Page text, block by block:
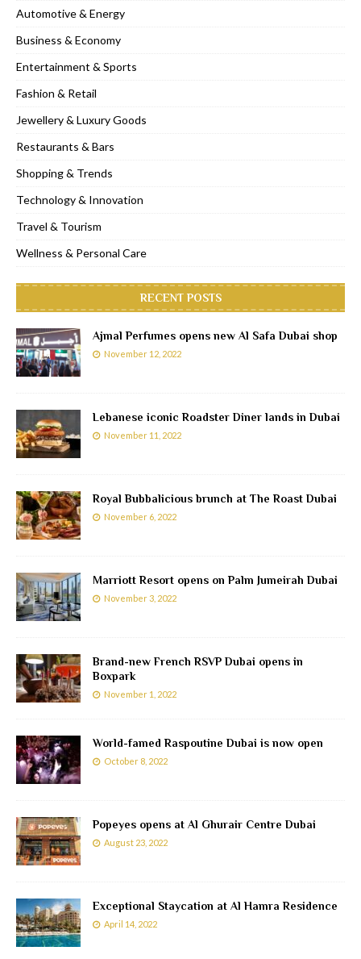
Automotive & Energy
Business & Economy
Entertainment & Sports
Fashion & Retail
Jewellery & Luxury Goods
Restaurants & Bars
Shopping & Trends
Technology & Innovation
Travel & Tourism
Wellness & Personal Care
RECENT POSTS
Ajmal Perfumes opens new Al Safa Dubai shop
November 12, 2022
Lebanese iconic Roadster Diner lands in Dubai
November 11, 2022
Royal Bubbalicious brunch at The Roast Dubai
November 6, 2022
Marriott Resort opens on Palm Jumeirah Dubai
November 3, 2022
Brand-new French RSVP Dubai opens in
Boxpark
November 1, 2022
World-famed Raspoutine Dubai is now open
October 8, 2022
Popeyes opens at Al Ghurair Centre Dubai
August 23, 2022
Exceptional Staycation at Al Hamra Residence
April 14, 2022